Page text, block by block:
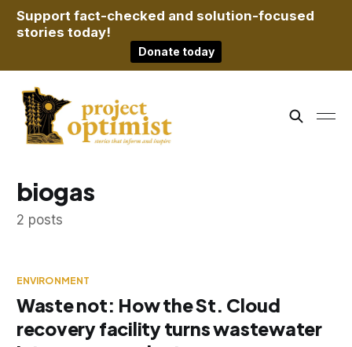
Support fact-checked and solution-focused
stories today!
Donate today
biogas
2 posts
ENVIRONMENT
Waste not: How the St. Cloud
recovery facility turns wastewater